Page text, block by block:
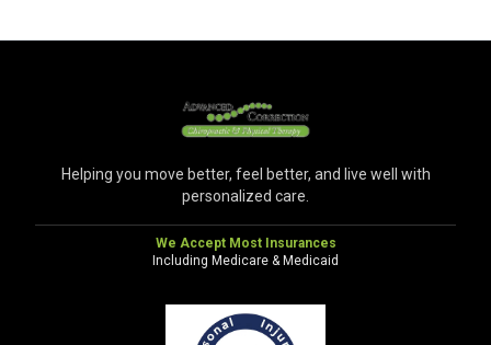
Helping you move better, feel better, and live well with
personalized care.
We Accept Most Insurances
Including Medicare & Medicaid